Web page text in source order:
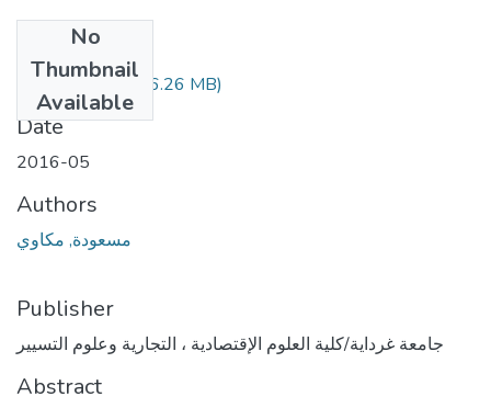
No
Thumbnail
Available
388.04.264.pdf (6.26 MB)
Date
2016-05
Authors
مسعودة, مكاوي
Publisher
جامعة غرداية/كلية العلوم الإقتصادية ، التجارية وعلوم التسيير
Abstract